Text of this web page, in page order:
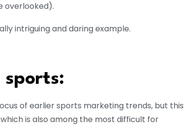
overlooked).
intriguing and daring example.
sports:
of earlier sports marketing trends, but this
is also among the most difficult for